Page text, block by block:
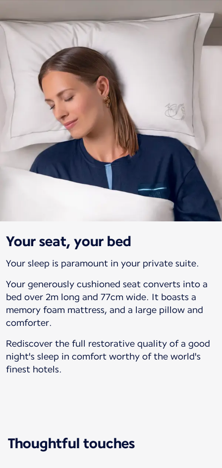
Your seat, your bed
Your sleep is paramount in your private suite.
Your generously cushioned seat converts into a
bed over 2m long and 77cm wide. It boasts a
memory foam mattress, and a large pillow and
comforter.
Rediscover the full restorative quality of a good
night's sleep in comfort worthy of the world's
finest hotels.
Thoughtful touches